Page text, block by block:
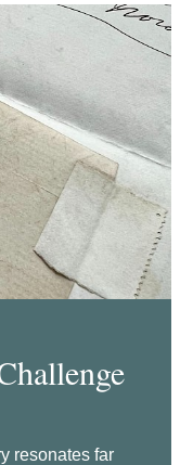
resonates far